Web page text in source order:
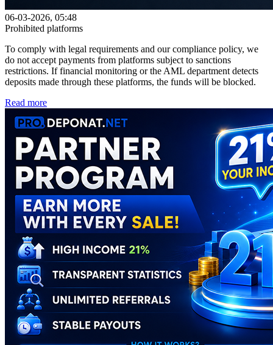
06-03-2026, 05:48
Prohibited platforms
To comply with legal requirements and our compliance policy, we
do not accept payments from platforms subject to sanctions
restrictions. If financial monitoring or the AML department detects
deposits made through these platforms, the funds will be blocked.
Read more